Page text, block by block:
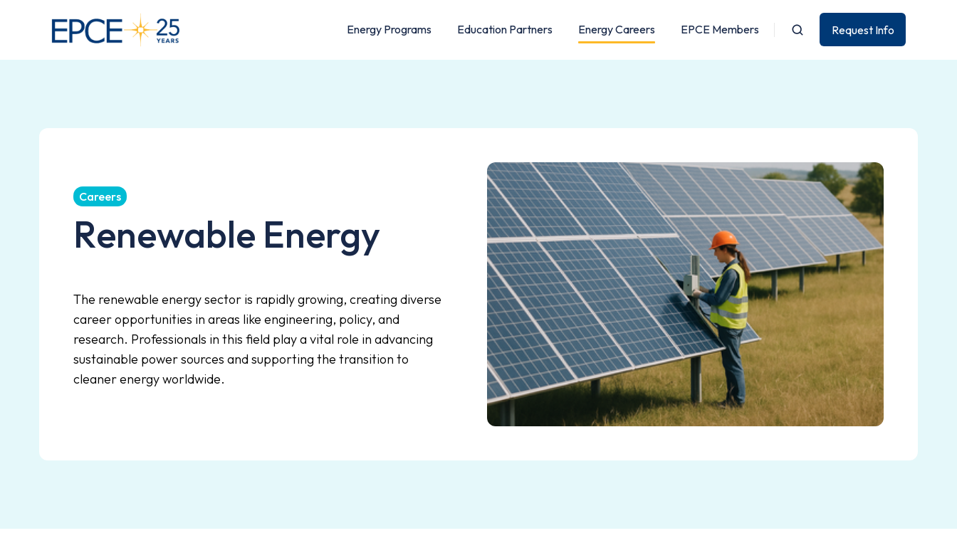
Energy Programs Education Partners Energy Careers EPCE Members Request Info
Careers
Renewable Energy
The renewable energy sector is rapidly growing, creating diverse
career opportunities in areas like engineering, policy, and
research. Professionals in this field play a vital role in advancing
sustainable power sources and supporting the transition to
cleaner energy worldwide.